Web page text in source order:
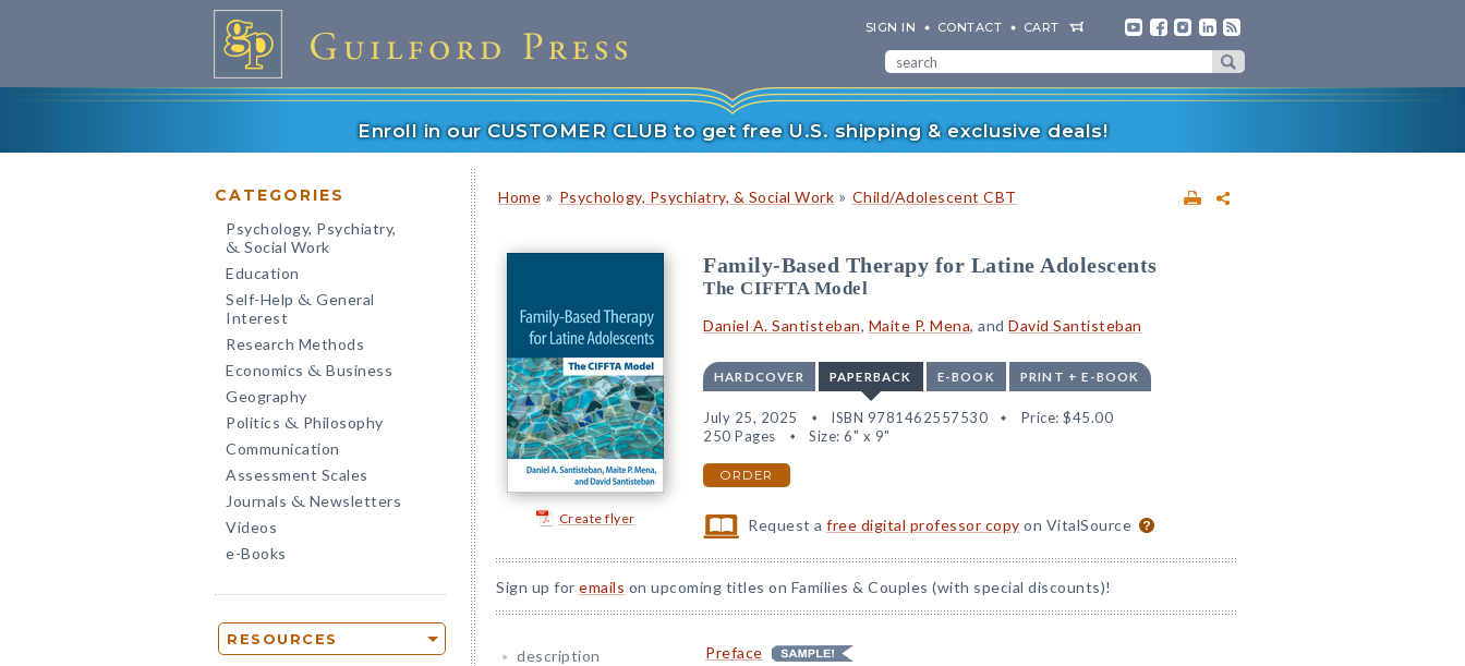
SIGN IN CONTACT CART
Enroll in our CUSTOMER CLUB to get free U.S. shipping & exclusive deals!
CATEGORIES
Psychology, Psychiatry,
& Social Work
Education
Self-Help & General
Interest
Research Methods
Economics & Business
Geography
Politics & Philosophy
Communication
Assessment Scales
Journals & Newsletters
Videos
e-Books
RESOURCES
Home » Psychology, Psychiatry, & Social Work » Child/Adolescent CBT
Create flyer
Family-Based Therapy for Latine Adolescents
The CIFFTA Model
Daniel A. Santisteban, Maite P. Mena, and David Santisteban
HARDCOVER PAPERBACK E-BOOK PRINT + E-BOOK
July 25, 2025 ISBN 9781462557530 Price: $45.00
250 Pages
Size: 6" x 9"
ORDER
Request afree digital professor copy on VitalSource
Sign up for emails on upcoming titles on Families & Couples (with special discounts)!
description
Preface